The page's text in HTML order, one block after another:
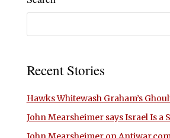
Recent Stories
Hawks Whitewash Graham’s
John Mearsheimer says Israel Is a